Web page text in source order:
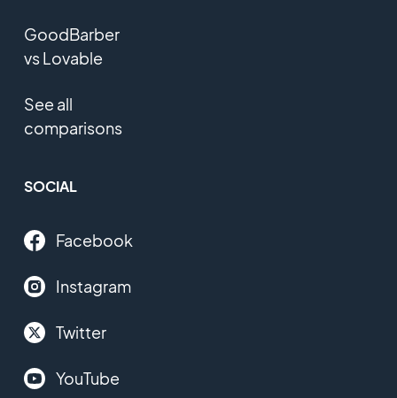
GoodBarber
vs Lovable
See all
comparisons
SOCIAL
Facebook
Instagram
Twitter
YouTube